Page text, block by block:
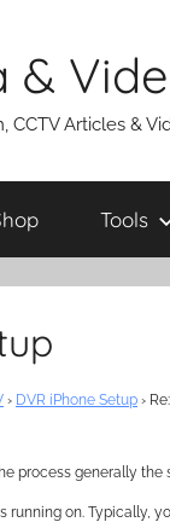
&
CCTV Articles &
Tools
› DVR iPhone Setup ›
process generally the
running on.